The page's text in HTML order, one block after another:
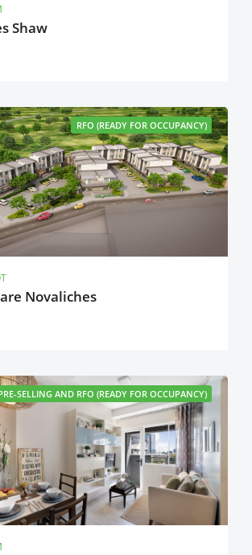
Shaw
RFO (READY FOR OCCUPANCY)
Novaliches
SELLING AND RFO (READY FOR OCCUPANCY)